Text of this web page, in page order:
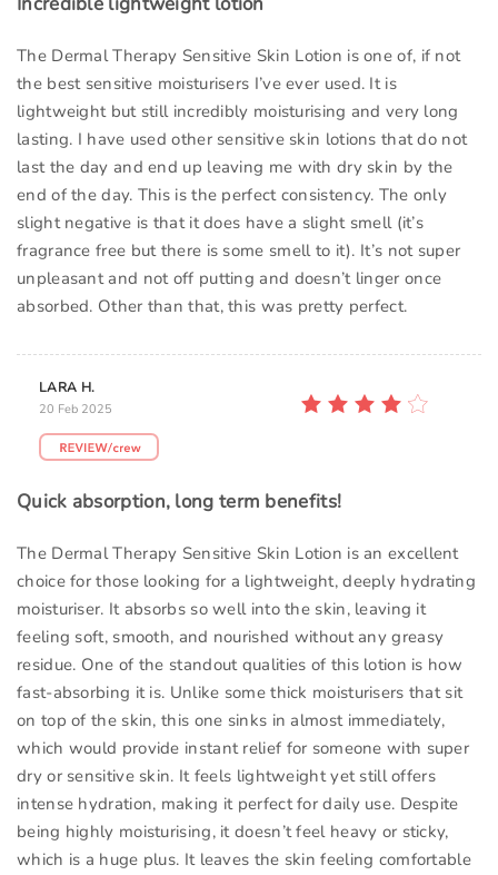
The Dermal Therapy Sensitive Skin Lotion is one of, if not
the best sensitive moisturisers I’ve ever used. It is
lightweight but still incredibly moisturising and very long
lasting. I have used other sensitive skin lotions that do not
last the day and end up leaving me with dry skin by the
end of the day. This is the perfect consistency. The only
slight negative is that it does have a slight smell (it’s
fragrance free but there is some smell to it). It’s not super
unpleasant and not off putting and doesn’t linger once
absorbed. Other than that, this was pretty perfect.
LARA H.
20 Feb 2025
Quick absorption, long term benefits!
The Dermal Therapy Sensitive Skin Lotion is an excellent
choice for those looking for a lightweight, deeply hydrating
moisturiser. It absorbs so well into the skin, leaving it
feeling soft, smooth, and nourished without any greasy
residue. One of the standout qualities of this lotion is how
fast-absorbing it is. Unlike some thick moisturisers that sit
on top of the skin, this one sinks in almost immediately,
which would provide instant relief for someone with super
dry or sensitive skin. It feels lightweight yet still offers
intense hydration, making it perfect for daily use. Despite
being highly moisturising, it doesn’t feel heavy or sticky,
which is a huge plus. It leaves the skin feeling comfortable